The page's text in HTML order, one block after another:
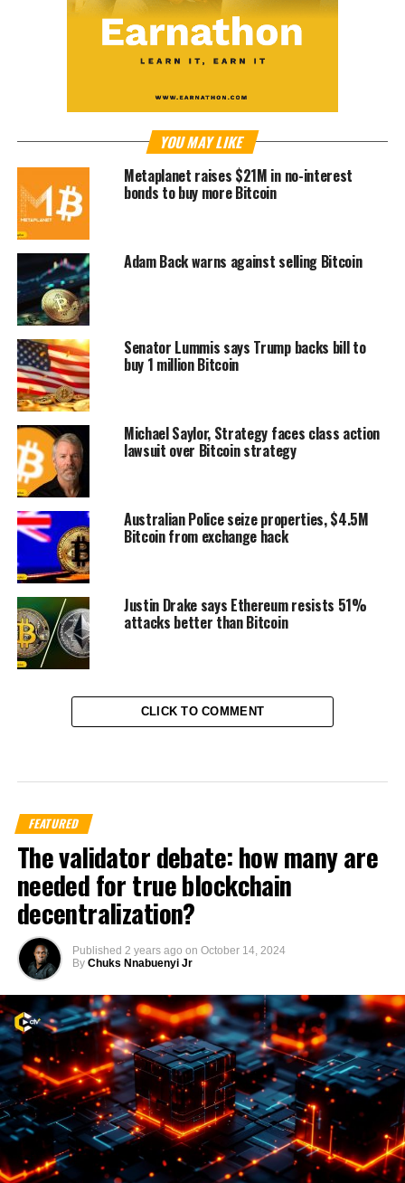
YOU MAY LIKE
Metaplanet raises $21M in no-interest
bonds to buy more Bitcoin
Adam Back warns against selling Bitcoin
Senator Lummis says Trump backs bill to
buy 1 million Bitcoin
Michael Saylor, Strategy faces class action
lawsuit over Bitcoin strategy
Australian Police seize properties, $4.5M
Bitcoin from exchange hack
Justin Drake says Ethereum resists 51%
attacks better than Bitcoin
CLICK TO COMMENT
FEATURED
The validator debate: how many are
needed for true blockchain
decentralization?
Published 2 years ago on October 14, 2024
By Chuks Nnabuenyi Jr